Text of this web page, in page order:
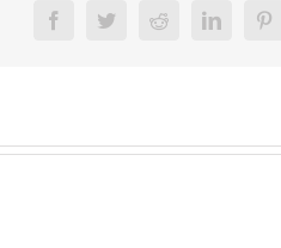
FacebookTwitterRedditLinkedIn